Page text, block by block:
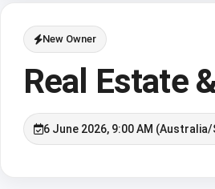
New Owner
Real Estate
6 June 2026, 9:00 AM (Australia/